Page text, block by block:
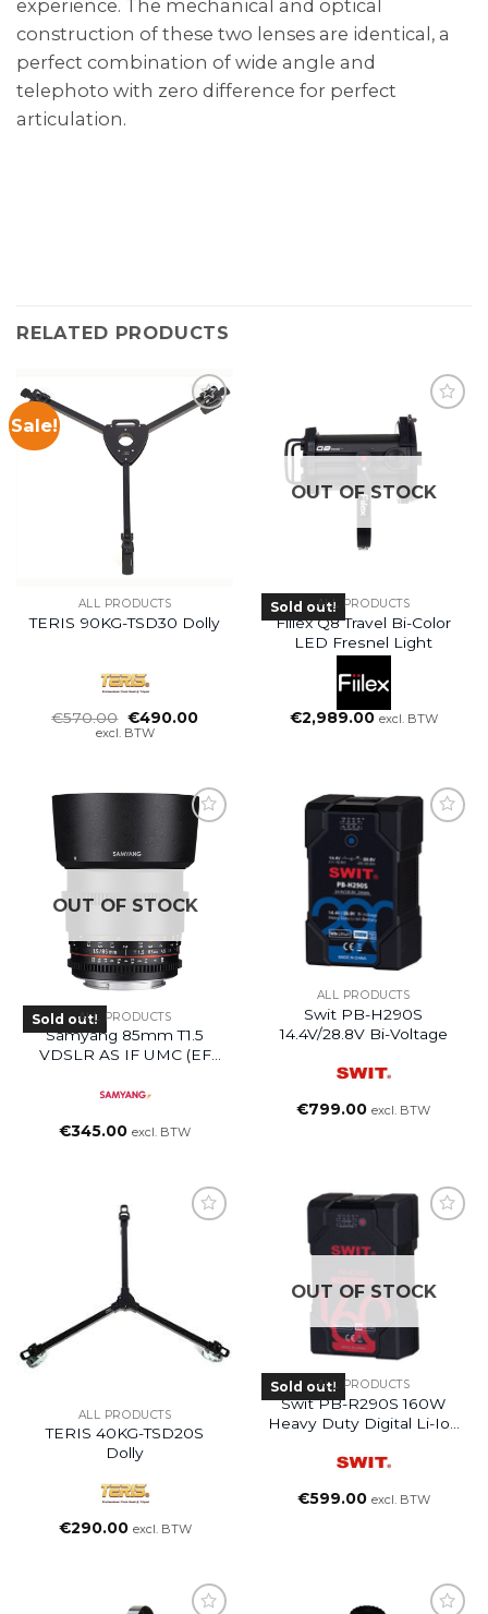
experience. The mechanical and optical
construction of these two lenses are identical, a
perfect combination of wide angle and
telephoto with zero difference for perfect
articulation.
RELATED PRODUCTS
Sale!
ALL PRODUCTS
TERIS 90KG-TSD30 Dolly
€570.00 Oorspronkelijke
prijs
€490.00Huidige
excl. BTW
OUT OF STOCK
Sold out!ALL PRODUCTS
Fiilex Q8 Travel Bi-Color
LED Fresnel Light
€2,989.00 excl. BTW
OUT OF STOCK
Sold out!ALL PRODUCTS
Samyang 85mm T1.5
VDSLR AS IF UMC (EF
€345.00 excl. BTW
ALL PRODUCTS
Swit PB-H290S
14.4V/28.8V Bi-Voltage
€799.00 excl. BTW
ALL PRODUCTS
TERIS 40KG-TSD20S
Dolly
€290.00 excl. BTW
OUT OF STOCK
Sold out!ALL PRODUCTS
Swit PB-R290S 160W
Heavy Duty Digital Li-Ion
€599.00 excl. BTW